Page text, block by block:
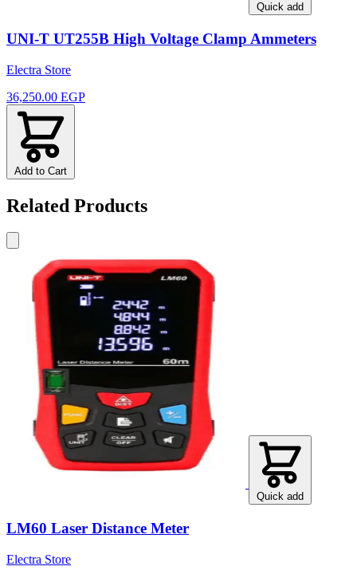
Quick add
UNI-T UT255B High Voltage Clamp Ammeters
Electra Store
36,250.00 EGP
Add to Cart
Related Products
Quick add
LM60 Laser Distance Meter
Electra Store